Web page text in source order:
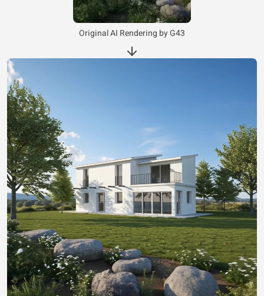
Original AI Rendering by G43